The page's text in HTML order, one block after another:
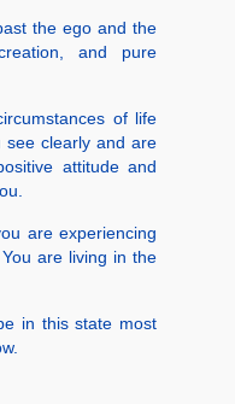
the ego and the
and pure
of life
see clearly and are
attitude and
are experiencing
are living in the
in this state most